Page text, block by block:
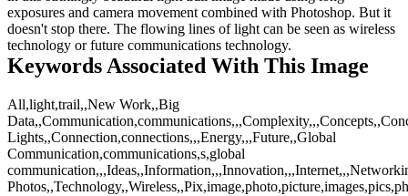
exposures and camera movement combined with Photoshop. But it
doesn't stop there. The flowing lines of light can be seen as wireless
technology or future communications technology.
Keywords Associated With This Image
All,light,trail,,New Work,,Big
Lights,,Connection,connections,,,Energy,,,Future,,Global
Communication,communications,s,global